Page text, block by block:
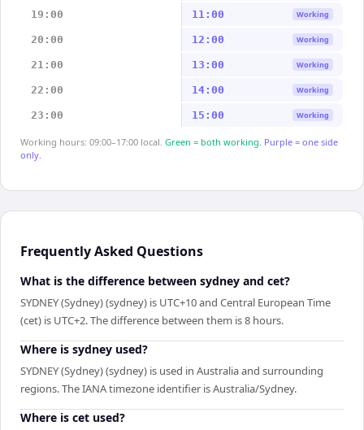
19:00 11:00 Working
20:00 12:00 Working
21:00 13:00 Working
22:00 14:00 Working
23:00 15:00 Working
Working hours: 09:00–17:00 local. Green = both working. Purple = one side
only.
Frequently Asked Questions
What is the difference between sydney and cet?
SYDNEY (Sydney) (sydney) is UTC+10 and Central European Time
(cet) is UTC+2. The difference between them is 8 hours.
Where is sydney used?
SYDNEY (Sydney) (sydney) is used in Australia and surrounding
regions. The IANA timezone identifier is Australia/Sydney.
Where is cet used?